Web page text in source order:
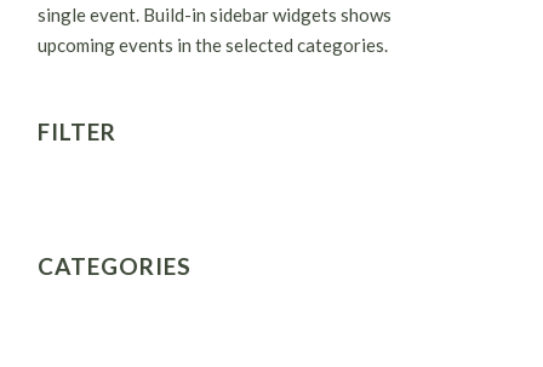
single event. Build-in sidebar widgets shows
upcoming events in the selected categories.
FILTER
CATEGORIES